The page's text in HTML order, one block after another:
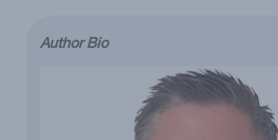
Author Bio